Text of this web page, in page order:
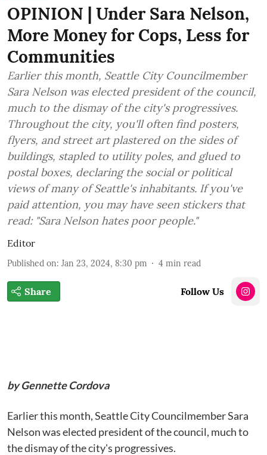
OPINION | Under Sara Nelson,
More Money for Cops, Less for
Communities
Earlier this month, Seattle City Councilmember
Sara Nelson was elected president of the council,
much to the dismay of the city's progressives.
Throughout the city, you'll often find posters,
flyers, and street art plastered on the sides of
buildings, stapled to utility poles, and glued to
postal boxes, declaring the social or political
views of many of Seattle's inhabitants. If you've
paid attention, you may have seen stickers that
read: "Sara Nelson hates poor people."
Editor
Published on: Jan 23, 2024, 8:30 pm 4 min read
Share Follow Us
by Gennette Cordova
Earlier this month, Seattle City Councilmember Sara
Nelson was elected president of the council, much to
the dismay of the city's progressives.